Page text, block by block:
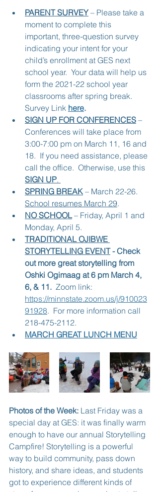
PARENT SURVEY – Please take a
moment to complete this
important, three-question survey
indicating your intent for your
child’s enrollment at GES next
school year.  Your data will help us
form the 2021-22 school year
classrooms after spring break.
Survey Link here.
SIGN UP FOR CONFERENCES –
Conferences will take place from
3:00-7:00 pm on March 11, 16 and
18.  If you need assistance, please
call the office.  Otherwise, use this
SIGN UP.
SPRING BREAK – March 22-26.
School resumes March 29.
NO SCHOOL – Friday, April 1 and
Monday, April 5.
TRADITIONAL OJIBWE
STORYTELLING EVENT - Check
out more great storytelling from
Oshki Ogimaag at 6 pm March 4,
6, & 11. Zoom link:
https://minnstate.zoom.us/j/910023
91928.  For more information call
218-475-2112.
MARCH GREAT LUNCH MENU
Photos of the Week: Last Friday was a
special day at GES: it was finally warm
enough to have our annual Storytelling
Campfire! Storytelling is a powerful
way to build community, pass down
history, and share ideas, and students
got to experience different kinds of